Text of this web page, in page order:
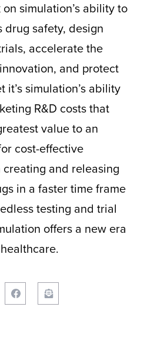
simulation’s ability to
drug safety, design
accelerate the
and protect
it’s simulation’s ability
R&D costs that
value to an
cost-effective
and releasing
in a faster time frame
testing and trial
offers a new era